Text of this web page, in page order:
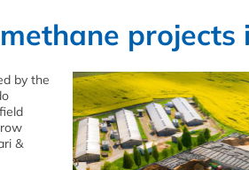
projects
by the
&